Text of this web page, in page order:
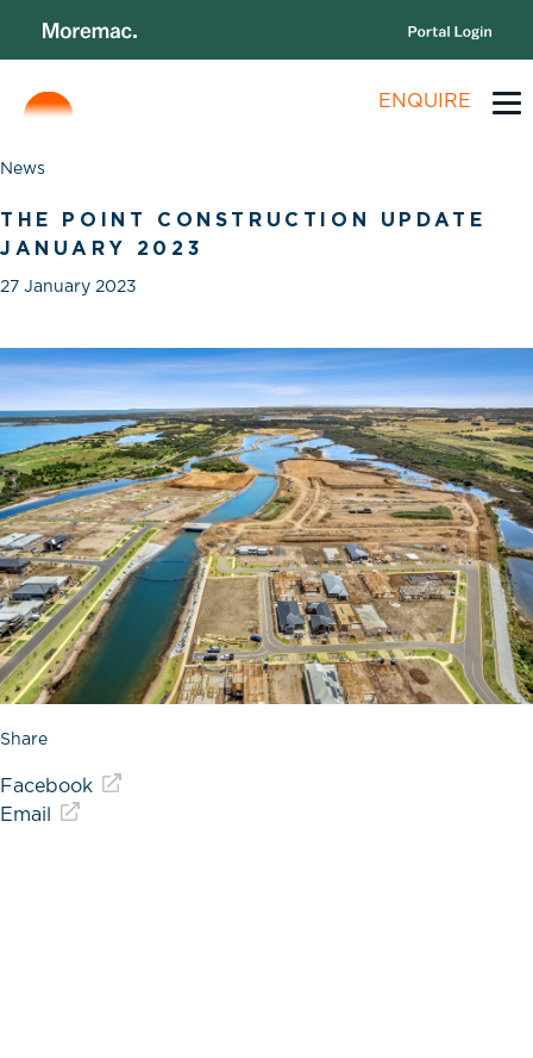
ENQUIRE
News
THE POINT CONSTRUCTION UPDATE
JANUARY 2023
27 January 2023
Share
Facebook
Email